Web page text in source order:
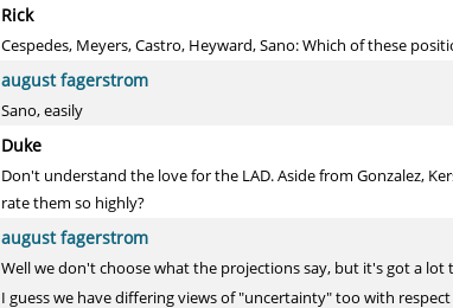
Rick
Cespedes, Meyers, Castro, Heyward, Sano: Which of these
august fagerstrom
Sano, easily
Duke
Don't understand the love for the LAD. Aside from Gonzalez,
rate them so highly?
august fagerstrom
Well we don't choose what the projections say, but it's got a
I guess we have differing views of "uncertainty" too with